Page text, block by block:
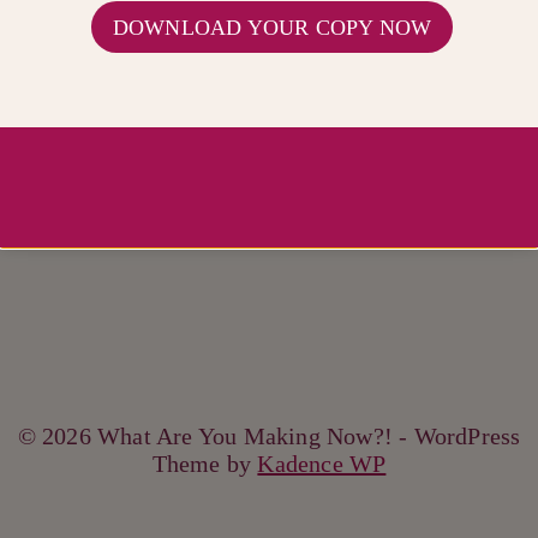
© 2026 What Are You Making Now?! - WordPress
Theme byKadence WP
DOWNLOAD YOUR COPY NOW